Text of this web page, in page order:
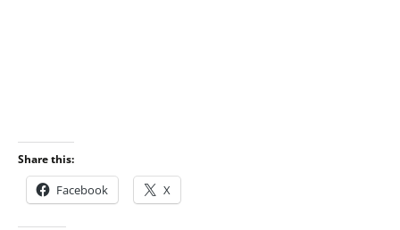
Share this:
Facebook X